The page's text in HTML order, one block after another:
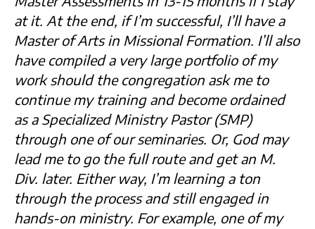
at it. At the end, if I’m successful, I’ll have a
Master of Arts in Missional Formation. I’ll also
have compiled a very large portfolio of my
work should the congregation ask me to
continue my training and become ordained
as a Specialized Ministry Pastor (SMP)
through one of our seminaries. Or, God may
lead me to go the full route and get an M.
Div. later. Either way, I’m learning a ton
through the process and still engaged in
hands-on ministry. For example, one of my